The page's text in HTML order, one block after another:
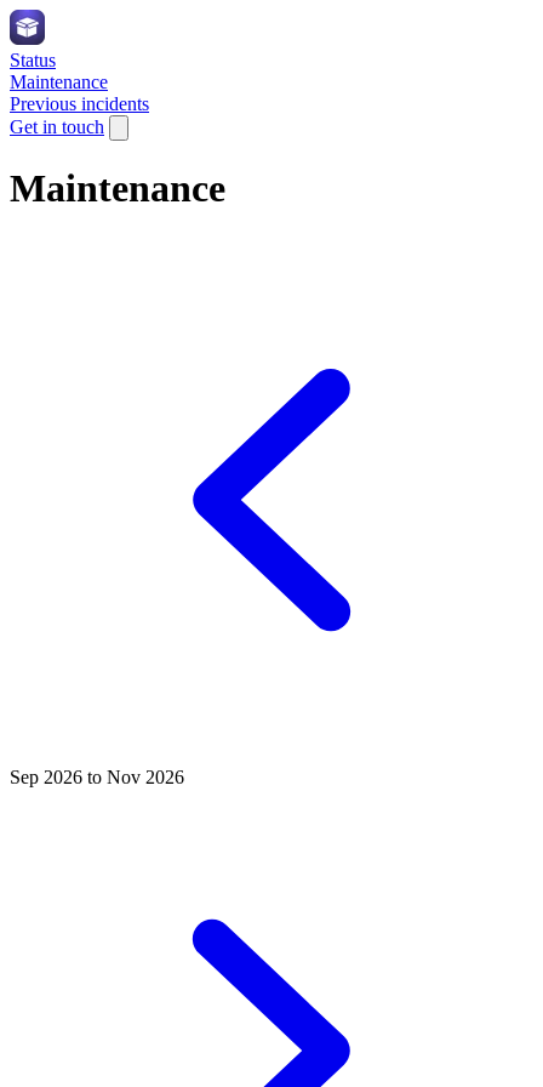
Status
Maintenance
Previous incidents
Get in touch
Maintenance
Sep 2026 to Nov 2026